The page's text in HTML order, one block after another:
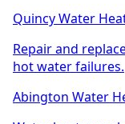
Quincy Water
Repair and
hot water failures.
Abington Water